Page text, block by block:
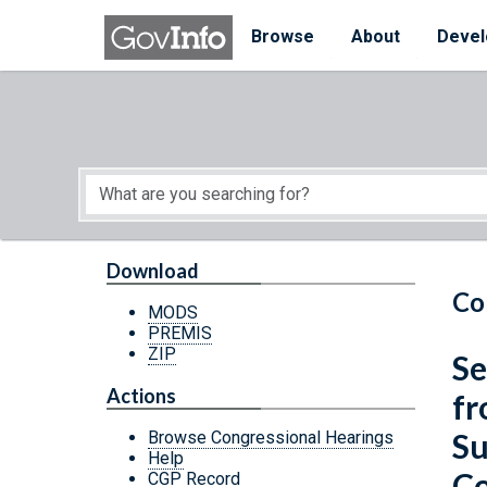
Skip to main content
Browse
About
Start of main content
Download
MODS
PREMIS
ZIP
Actions
Browse Congressional Hearings
Help
CGP Record